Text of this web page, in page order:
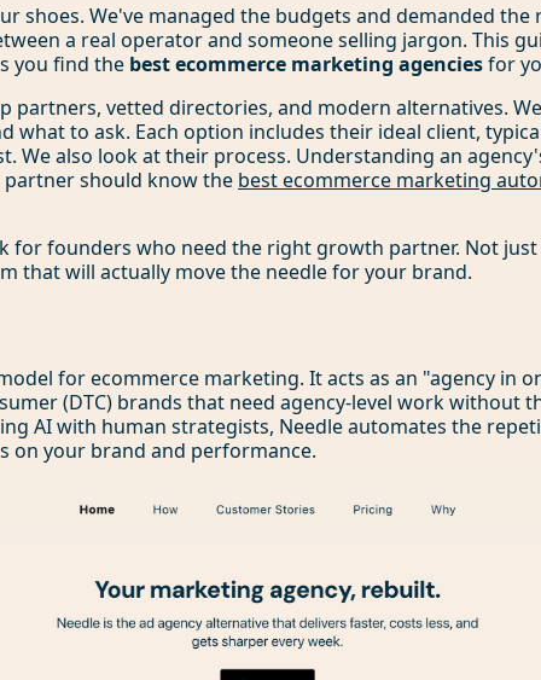
shoes. We've managed the budgets and demanded the
a real operator and someone selling jargon. This
you find the best ecommerce marketing agenciesfor
partners, vetted directories, and modern alternatives.
what to ask. Each option includes their ideal client,
We also look at their process. Understanding an
partner should know the best ecommerce marketing
for founders who need the right growth partner. Not
that will actually move the needle for your brand.
for ecommerce marketing. It acts as an "agency in
(DTC) brands that need agency-level work without
AI with human strategists, Needle automates the
on your brand and performance.